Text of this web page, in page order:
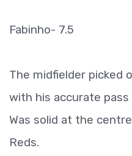
Fabinho- 7.5
The midfielder picked
with his accurate
Was solid at the
Reds.